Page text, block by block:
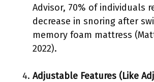
Advisor, 70% of individuals
decrease in snoring after
memory foam mattress
2022).
Adjustable Features (Like